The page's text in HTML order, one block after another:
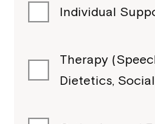
Individual
Therapy
Dietetics,